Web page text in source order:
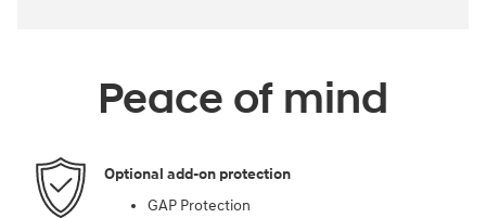
Peace of mind
Optional add-on protection
GAP Protection